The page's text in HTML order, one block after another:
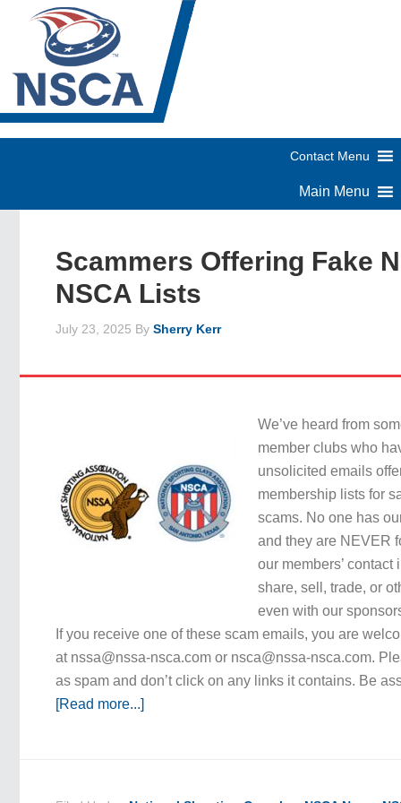
Scammers Offering Fake
NSCA Lists
July 23, 2025 BySherry Kerr
We’ve heard from
member clubs who
unsolicited emails
membership lists for
scams. No one has
and they are NEVER
our members’
share, sell, trade, or
even with our
If you receive one of these scam emails, you are
at nssa@nssa-nsca.com or nsca@nssa-nsca.com.
as spam and don’t click on any links it contains. Be
[Read more...]